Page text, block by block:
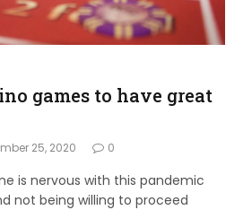
games to have great
25, 2020 0
is nervous with this pandemic
not being willing to proceed